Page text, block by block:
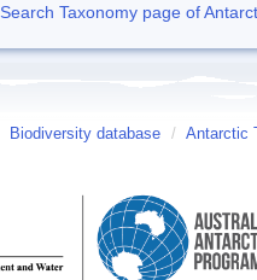
Search Taxonomy page of
Biodiversity database / Antarctic